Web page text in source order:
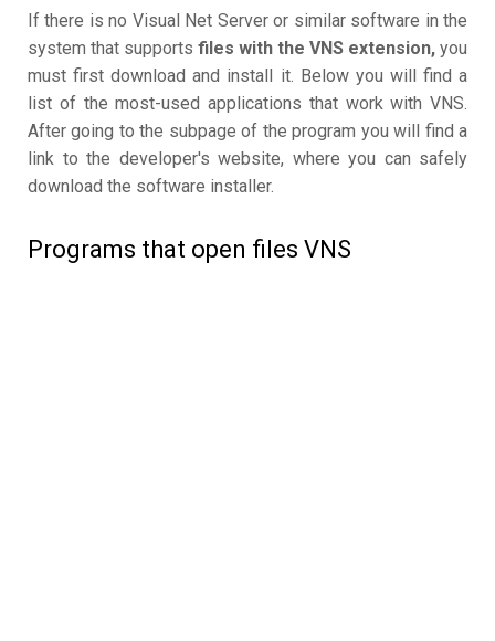
If there is no Visual Net Server or similar software in the
system that supports files with the VNS extension, you
must first download and install it. Below you will find a
list of the most-used applications that work with VNS.
After going to the subpage of the program you will find a
link to the developer's website, where you can safely
download the software installer.
Programs that open files VNS